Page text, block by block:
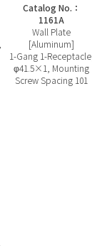
Catalog No.：
1161A
Wall Plate
[Aluminum]
1-Gang 1-Receptacle,
φ41.5×1, Mounting
Screw Spacing 101